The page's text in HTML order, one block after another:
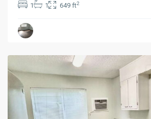
1 1 649 ft2
Red